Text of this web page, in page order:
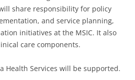
share responsibility for policy
and service planning,
initiatives at the MSIC. It also
care components.
Health Services will be supported.